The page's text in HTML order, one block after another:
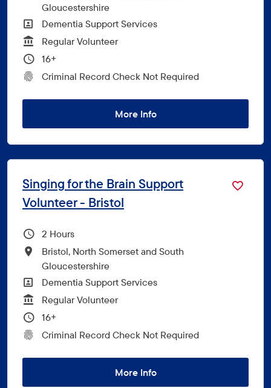
Gloucestershire
All Departments
Dementia Support Services
Vacancy Type
Regular Volunteer
Minimum Age:
16+
CRC Level for role
Criminal Record Check Not Required
More Info
Singing for the Brain Support
Volunteer - Bristol
Hours Per Week
2
All Locations
Bristol, North Somerset and South
Gloucestershire
All Departments
Dementia Support Services
Vacancy Type
Regular Volunteer
Minimum Age:
16+
CRC Level for role
Criminal Record Check Not Required
More Info